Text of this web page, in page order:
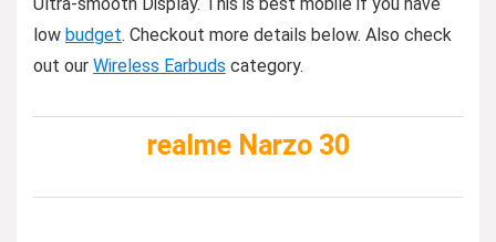
low budget. Checkout more details below. Also check
out our Wireless Earbuds category.
realme Narzo 30